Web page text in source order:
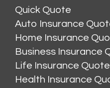
Quick Quote
Auto Insurance
Home Insurance
Business Insurance
Life Insurance Quote
Health Insurance